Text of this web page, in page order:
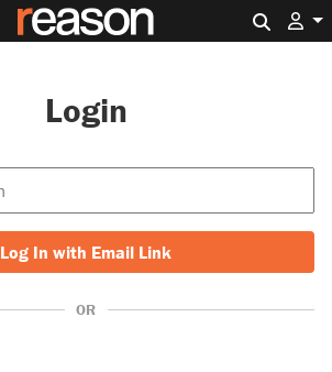
Login
Log In with Email Link
OR